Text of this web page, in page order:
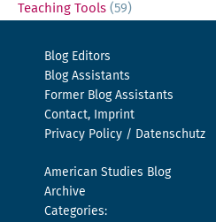
Teaching Tools (59)
Blog Editors
Blog Assistants
Former Blog Assistants
Contact, Imprint
Privacy Policy / Datenschutz
American Studies Blog
Archive
Categories: